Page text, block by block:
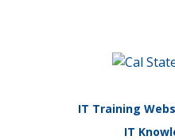
IT Training
IT